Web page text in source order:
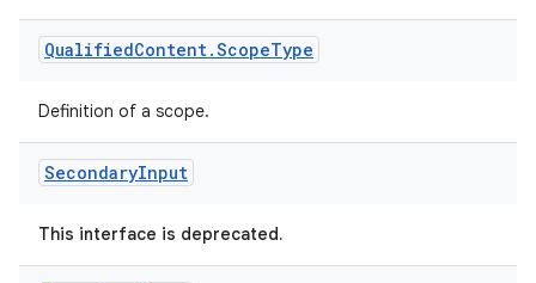
QualifiedContent.ScopeType
Definition of a scope.
SecondaryInput
This interface is deprecated.